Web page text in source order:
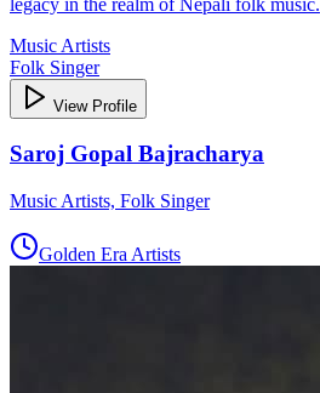
Music Artists
Folk Singer
View Profile
Saroj Gopal Bajracharya
Music Artists, Folk Singer
Golden Era Artists